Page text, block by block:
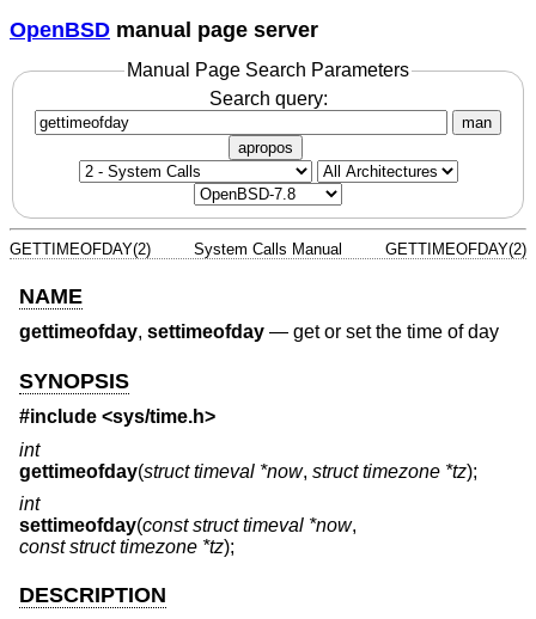
OpenBSD manual page server
Manual Page Search Parameters
Search query:
man
apropos
GETTIMEOFDAY(2) System Calls Manual GETTIMEOFDAY(2)
NAME
gettimeofday, settimeofday — get or set the time of day
SYNOPSIS
#include <sys/time.h>
int
gettimeofday(struct timeval *now, struct timezone *tz);
int
settimeofday(const struct timeval *now,
const struct timezone *tz);
DESCRIPTION